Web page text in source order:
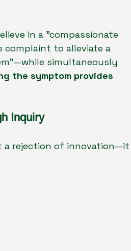
in a "compassionate
complaint to alleviate a
simultaneously
the symptom provides
Inquiry
a rejection of innovation—it